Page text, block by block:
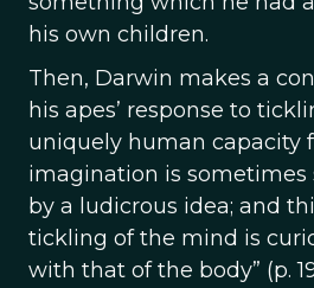
his own children.
Then, Darwin makes a
his apes’ response to
uniquely human capacity
imagination is sometimes
by a ludicrous idea; and
tickling of the mind is
with that of the body” (p.